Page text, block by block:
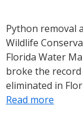
Python removal
Wildlife
Florida Water
broke the
eliminated in
Read more